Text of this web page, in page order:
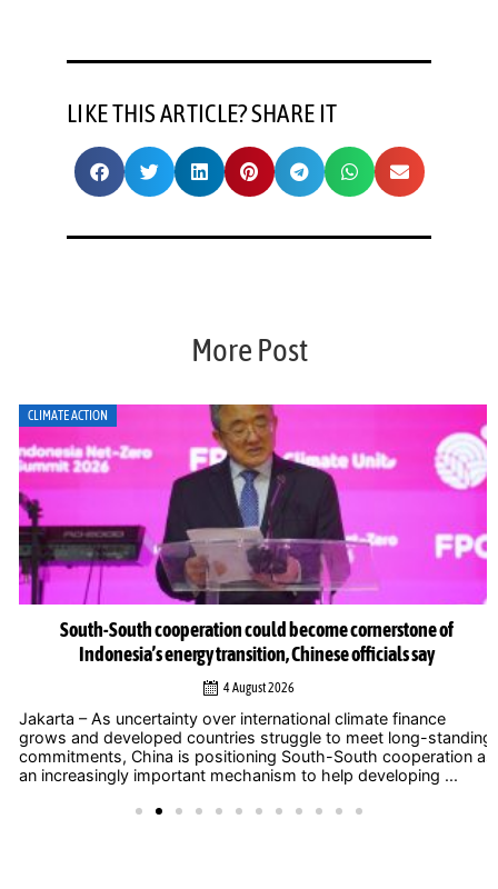
LIKE THIS ARTICLE? SHARE IT
More Post
CLIMATE ACTION
South-South cooperation could become cornerstone of
Indonesia’s energy transition, Chinese officials say
4 August 2026
Jakarta – As uncertainty over international climate finance
grows and developed countries struggle to meet long-standing
commitments, China is positioning South-South cooperation as
an increasingly important mechanism to help developing ...